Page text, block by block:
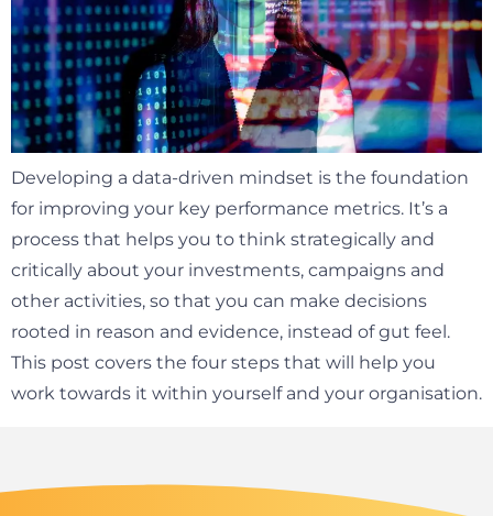
Developing a data-driven mindset is the foundation
for improving your key performance metrics. It’s a
process that helps you to think strategically and
critically about your investments, campaigns and
other activities, so that you can make decisions
rooted in reason and evidence, instead of gut feel.
This post covers the four steps that will help you
work towards it within yourself and your organisation.